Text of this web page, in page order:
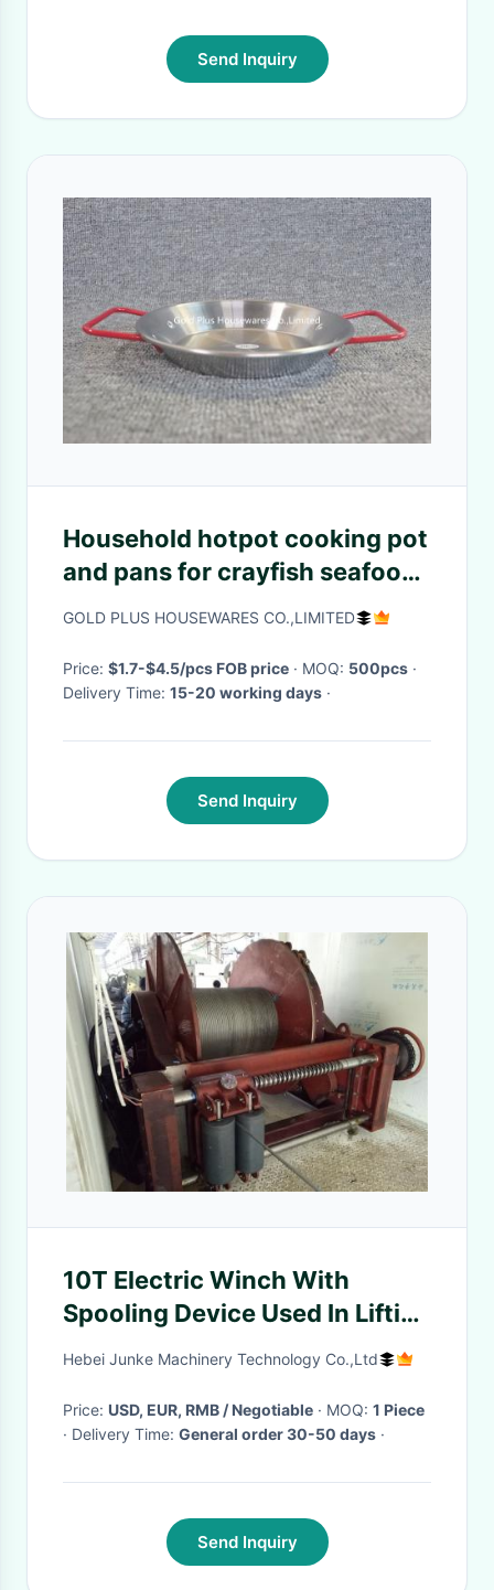
Send Inquiry
Household hotpot cooking pot
and pans for crayfish seafood
30cm cooking frying pan with
GOLD PLUS HOUSEWARES CO.,LIMITED
Price: $1.7-$4.5/pcs FOB price · MOQ: 500pcs ·
Delivery Time: 15-20 working days ·
Send Inquiry
10T Electric Winch With
Spooling Device Used In Lifting
And Pulling Equipment
Hebei Junke Machinery Technology Co.,Ltd
Price: USD, EUR, RMB / Negotiable · MOQ: 1 Piece
· Delivery Time: General order 30-50 days ·
Send Inquiry